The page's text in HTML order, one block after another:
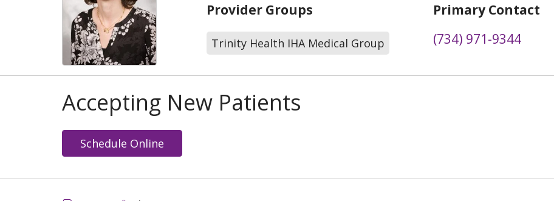
Provider Groups
Trinity Health IHA Medical Group
Primary Contact
(734) 971-9344
Accepting New Patients
Schedule Online